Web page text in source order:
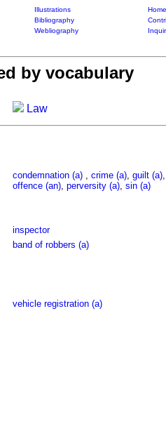
Illustrations
Bibliography
Webliography
by vocabulary
Law
condemnation (a) , crime (a), guilt (a),
offence (an), perversity (a), sin (a)
inspector
band of robbers (a)
vehicle registration (a)